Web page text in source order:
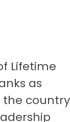
Lifetime
as
the country